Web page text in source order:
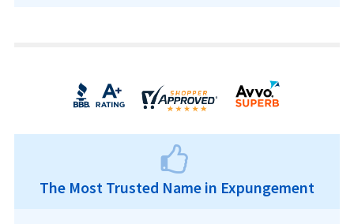
The Most Trusted Name in Expungement